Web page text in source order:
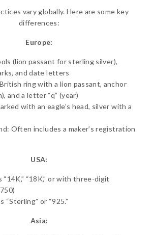
vary globally. Here are some key
differences:
Europe:
(lion passant for sterling silver),
and date letters
ring with a lion passant, anchor
and a letter “q” (year)
with an eagle’s head, silver with a
Often includes a maker’s registration
USA:
“14K,” “18K,” or with three-digit
“Sterling” or “925.”
Asia: